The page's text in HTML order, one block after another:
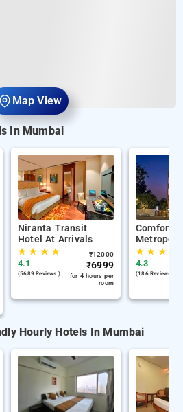
Map View
In Mumbai
Niranta Transit
Hotel At Arrivals
★★ ★★
4.1
(5689 Reviews )
₹12000
₹6999
for 4 hours per
room
Comfort
★★ ★
4.3
(186 Reviews )
Hourly Hotels In Mumbai